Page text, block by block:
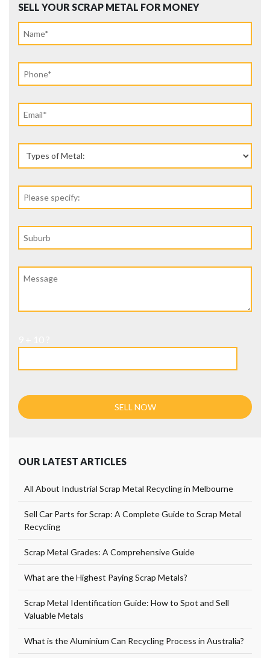
SELL YOUR SCRAP METAL FOR MONEY
OUR LATEST ARTICLES
All About Industrial Scrap Metal Recycling in Melbourne
Sell Car Parts for Scrap: A Complete Guide to Scrap Metal
Recycling
Scrap Metal Grades: A Comprehensive Guide
What are the Highest Paying Scrap Metals?
Scrap Metal Identification Guide: How to Spot and Sell
Valuable Metals
What is the Aluminium Can Recycling Process in Australia?